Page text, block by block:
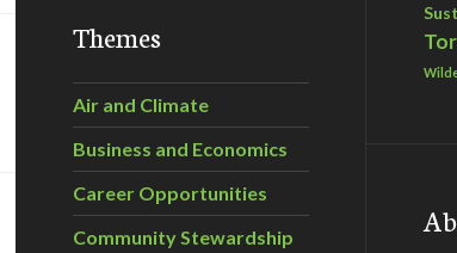
Themes
Air and Climate
Business and Economics
Career Opportunities
Community Stewardship